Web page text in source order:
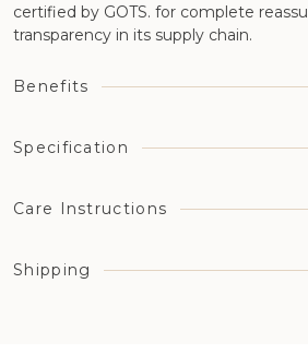
certified by GOTS. for complete
transparency in its supply chain.
Benefits
Highly breathable aiding
synthetic pesticides, fertilizers, or
Available in a choice of six different
Specification
Cotton Type: 100% organic percale
Organic Certification: GOTS
Care Instructions
Machine wash on a medium heat
cool tumble dry.
Shipping